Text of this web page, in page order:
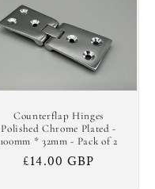
Counterflap Hinges
Polished Chrome Plated -
100mm * 32mm - Pack of 2
Regular
£14.00 GBP